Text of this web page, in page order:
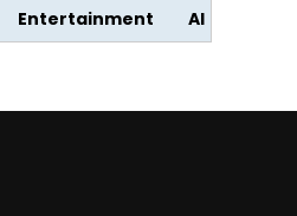
Entertainment AI